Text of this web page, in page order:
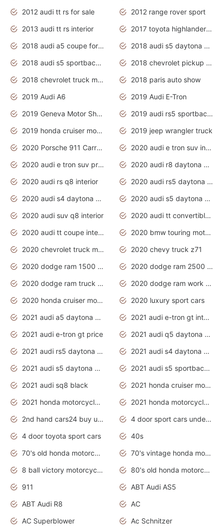
2012 audi tt rs for sale
2012 range rover sport
2013 audi tt rs interior
2017 toyota highlander hybrid
2018 audi a5 coupe for sale
2018 audi s5 daytona grey pearl
2018 audi s5 sportback daytona grey pearl
2018 chevrolet pickup truck
2018 chevrolet truck models
2018 paris auto show
2019 Audi A6
2019 Audi E-Tron
2019 Geneva Motor Show
2019 audi rs5 sportback daytona grey
2019 honda cruiser motorcycles
2019 jeep wrangler truck
2020 Porsche 911 Carrera S
2020 audi e tron suv interior
2020 audi e tron suv price
2020 audi r8 daytona grey
2020 audi rs q8 interior
2020 audi rs5 daytona grey
2020 audi s4 daytona grey
2020 audi s5 daytona grey
2020 audi suv q8 interior
2020 audi tt convertible interior
2020 audi tt coupe interior
2020 bmw touring motorcycles
2020 chevrolet truck models
2020 chevy truck z71
2020 dodge ram 1500 work truck
2020 dodge ram 2500 work truck
2020 dodge ram truck interior
2020 dodge ram work truck
2020 honda cruiser motorcycles
2020 luxury sport cars
2021 audi a5 daytona grey
2021 audi e-tron gt interior
2021 audi e-tron gt price
2021 audi q5 daytona grey
2021 audi rs5 daytona grey
2021 audi s4 daytona grey
2021 audi s5 daytona grey
2021 audi s5 sportback daytona grey
2021 audi sq8 black
2021 honda cruiser motorcycles
2021 honda motorcycles release date
2021 honda motorcycles usa
2nd hand cars24 buy used cars
4 door sport cars under 20k
4 door toyota sport cars
40s
70's old honda motorcycles
70's vintage honda motorcycles
8 ball victory motorcycles models
80's old honda motorcycles
911
ABT Audi AS5
ABT Audi R8
AC
AC Superblower
Ac Schnitzer